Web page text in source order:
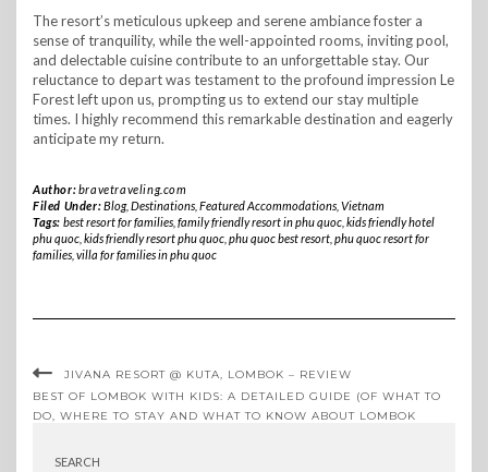
The resort’s meticulous upkeep and serene ambiance foster a
sense of tranquility, while the well-appointed rooms, inviting pool,
and delectable cuisine contribute to an unforgettable stay. Our
reluctance to depart was testament to the profound impression Le
Forest left upon us, prompting us to extend our stay multiple
times. I highly recommend this remarkable destination and eagerly
anticipate my return.
Author:bravetraveling.com
Filed Under:Blog, Destinations, Featured Accommodations, Vietnam
Tags: best resort for families, family friendly resort in phu quoc, kids friendly hotel
phu quoc kids friendly resort phu quoc phu quoc best resort phu quoc resort for
families villa for families in phu quoc
JIVANA RESORT @ KUTA, LOMBOK – REVIEW
BEST OF LOMBOK WITH KIDS: A DETAILED GUIDE (OF WHAT TO
DO, WHERE TO STAY AND WHAT TO KNOW ABOUT LOMBOK
SEARCH